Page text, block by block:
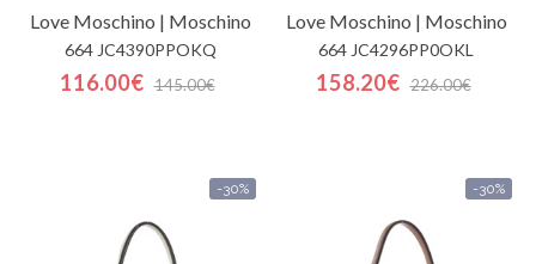
Love Moschino | Moschino
664 JC4390PPOKQ
116.00€ 145.00€
Love Moschino | Moschino
664 JC4296PP0OKL
158.20€ 226.00€
-30% -30%